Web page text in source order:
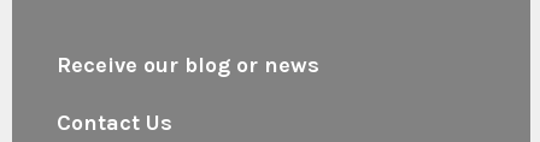
Receive our blog or news
Contact Us